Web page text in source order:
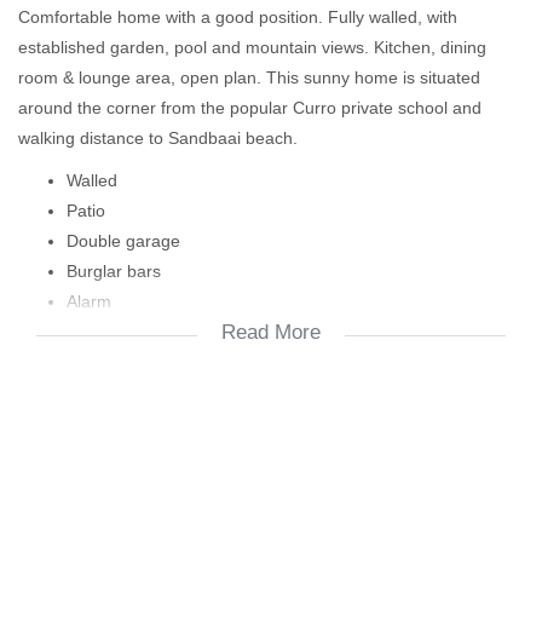
Comfortable home with a good position. Fully walled, with
established garden, pool and mountain views. Kitchen, dining
room & lounge area, open plan. This sunny home is situated
around the corner from the popular Curro private school and
walking distance to Sandbaai beach.
Walled
Patio
Double garage
Burglar bars
Alarm
Work room
Read More